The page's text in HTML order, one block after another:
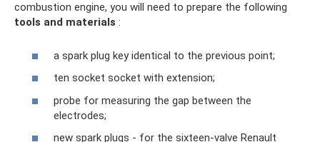
combustion engine, you will need to prepare the following
tools and materials :
a spark plug key identical to the previous point;
ten socket socket with extension;
probe for measuring the gap between the
electrodes;
new spark plugs - for the sixteen-valve Renault